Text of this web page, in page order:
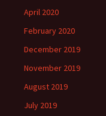
April 2020
February 2020
December 2019
November 2019
August 2019
July 2019